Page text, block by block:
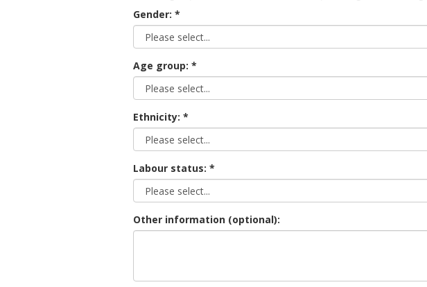
Gender:
Age group:
Ethnicity:
Labour status:
Other information (optional):